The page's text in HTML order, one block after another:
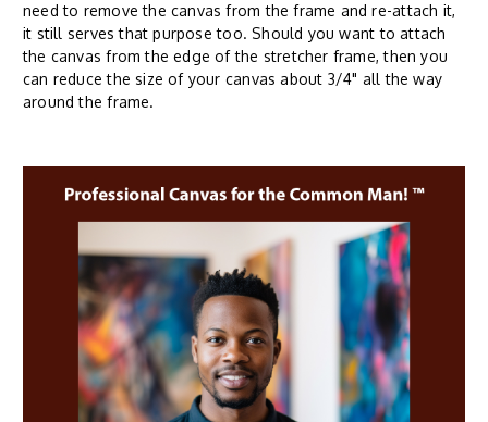
need to remove the canvas from the frame and re-attach it,
it still serves that purpose too. Should you want to attach
the canvas from the edge of the stretcher frame, then you
can reduce the size of your canvas about 3/4" all the way
around the frame.